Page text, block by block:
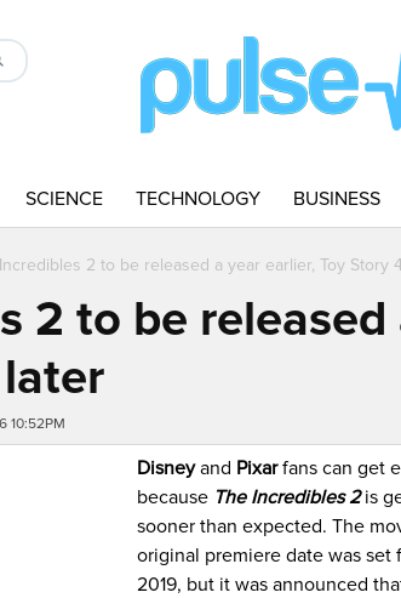
SCIENCE TECHNOLOGY BUSINESS
2 to be released a year earlier, Toy Story
2 to be released
10:52PM
Disneyand Pixarfans can get
because The Incredibles 2 is
sooner than expected. The
original premiere date was set
2019, but it was announced